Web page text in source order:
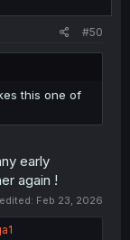
#50
this one of
early
again !
Feb 23, 2026